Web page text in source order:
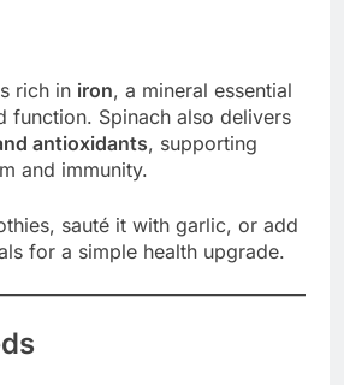
rich in iron, a mineral essential
function. Spinach also delivers
antioxidants, supporting
and immunity.
sauté it with garlic, or add
for a simple health upgrade.